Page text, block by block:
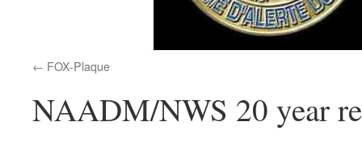
FOX-Plaque
NAADM/NWS 20 year